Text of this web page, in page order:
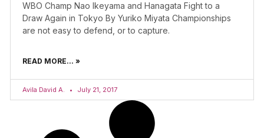
WBO Champ Nao Ikeyama and Hanagata Fight to a
Draw Again in Tokyo By Yuriko Miyata Championships
are not easy to defend, or to capture.
READ MORE... »
Avila David A. July 21, 2017